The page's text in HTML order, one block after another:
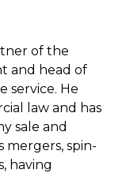
of the
and head of
service. He
law and has
sale and
mergers, spin-
having